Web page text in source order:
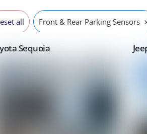
all Front & Rear Parking Sensors
Sequoia